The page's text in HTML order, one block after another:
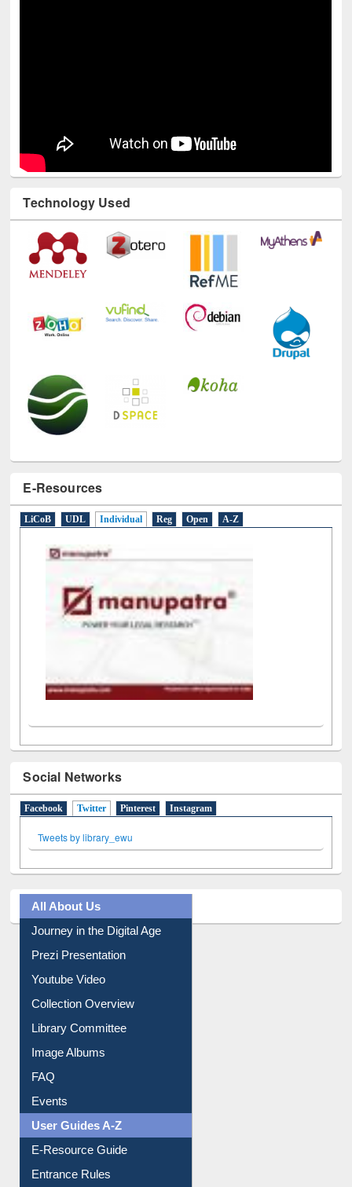
Technology Used
Social Networks
Tweets by library_ewu
Prezi Presentation
Youtube Video
Collection Overview
Library Committee
Image Albums
FAQ
Events
User Guides A-Z
E-Resource Guide
Entrance Rules
Borrowing Rules
Purchase Suggestion